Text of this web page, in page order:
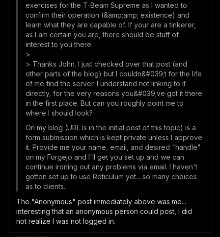
exercises for the T-Beam Supreme as I wanted to
confirm their operation (&amp;amp; existence) and
learn what they are capable of. If your are a tinkerer,
as I am certain you are, there should be stuff of
interest to you there.
>
> Thanks John. I just checked over that post (and
other parts of the blog) but I couldn&#039;t for the life
of me find the server. I understand not linking to it
directly, for the very reasons you&#039;ve got it there
in the first place. But can you roughly point me to
where I should look?
On my blog (URL is in the initial post of this topic) is a
form submission which is kept private unless I approve
it. Provide me your name, email, and desired "handle"
on my Forgejo and I'll get you set up and we can
continue ironing out any problems via email. I haven't
gotten set up to use Reticulum yet... so many choices
as to clients.
The "Anonymous" post immediately above was me...
interesting that an anonymous person could post, I did
not realize I was not logged in.